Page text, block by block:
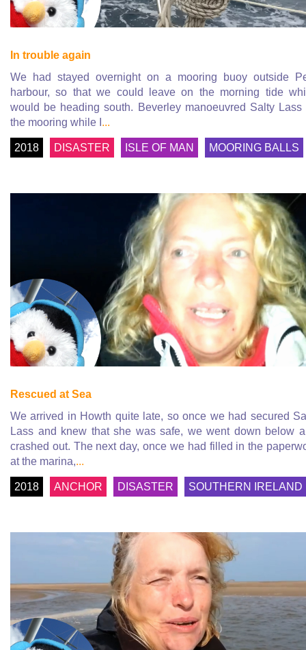
In trouble again
We had stayed overnight on a mooring buoy outside
harbour, so that we could leave on the morning tide
would be heading south. Beverley manoeuvred Salty Lass
the mooring while I ...
2018 DISASTER ISLE OF MAN MOORING BALLS
Rescued at Sea
We arrived in Howth quite late, so once we had secured
Lass and knew that she was safe, we went down below
crashed out. The next day, once we had filled in the
at the marina,...
2018 ANCHOR DISASTER SOUTHERN IRELAND